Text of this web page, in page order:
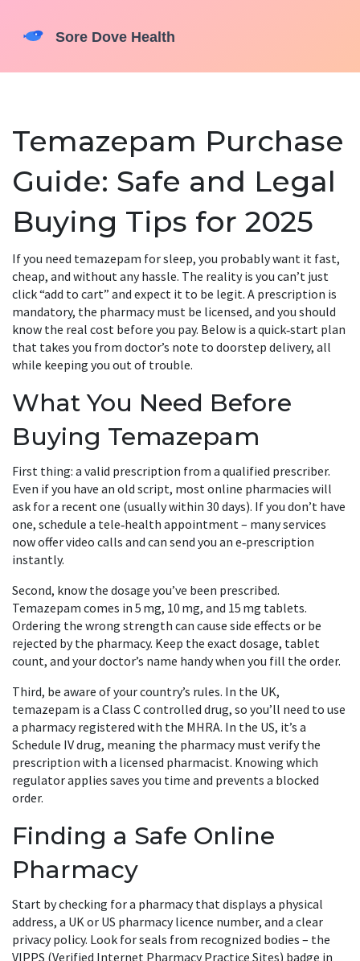
Temazepam Purchase
Guide: Safe and Legal
Buying Tips for 2025
If you need temazepam for sleep, you probably want it fast,
cheap, and without any hassle. The reality is you can’t just
click “add to cart” and expect it to be legit. A prescription is
mandatory, the pharmacy must be licensed, and you should
know the real cost before you pay. Below is a quick‑start plan
that takes you from doctor’s note to doorstep delivery, all
while keeping you out of trouble.
What You Need Before
Buying Temazepam
First thing: a valid prescription from a qualified prescriber.
Even if you have an old script, most online pharmacies will
ask for a recent one (usually within 30 days). If you don’t have
one, schedule a tele‑health appointment – many services
now offer video calls and can send you an e‑prescription
instantly.
Second, know the dosage you’ve been prescribed.
Temazepam comes in 5 mg, 10 mg, and 15 mg tablets.
Ordering the wrong strength can cause side effects or be
rejected by the pharmacy. Keep the exact dosage, tablet
count, and your doctor’s name handy when you fill the order.
Third, be aware of your country’s rules. In the UK,
temazepam is a Class C controlled drug, so you’ll need to use
a pharmacy registered with the MHRA. In the US, it’s a
Schedule IV drug, meaning the pharmacy must verify the
prescription with a licensed pharmacist. Knowing which
regulator applies saves you time and prevents a blocked
order.
Finding a Safe Online
Pharmacy
Start by checking for a pharmacy that displays a physical
address, a UK or US pharmacy licence number, and a clear
privacy policy. Look for seals from recognized bodies – the
VIPPS (Verified Internet Pharmacy Practice Sites) badge in